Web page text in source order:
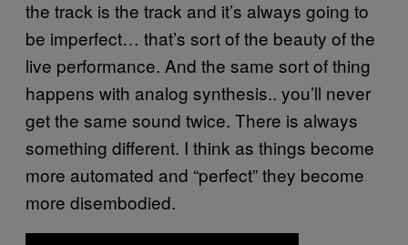
the track is the track and it’s always going to
be imperfect… that’s sort of the beauty of the
live performance. And the same sort of thing
happens with analog synthesis.. you’ll never
get the same sound twice. There is always
something different. I think as things become
more automated and “perfect” they become
more disembodied.